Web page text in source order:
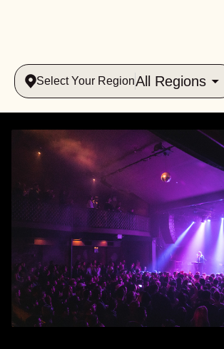
Select Your RegionAll Regions